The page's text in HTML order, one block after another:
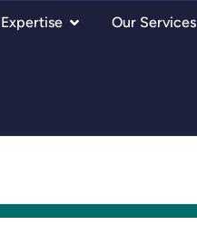
Our Services